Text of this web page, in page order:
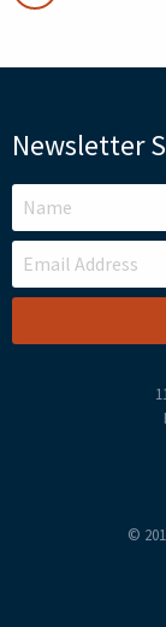
Newsletter
LEAVE
THIS
FIELD
BLANK
©